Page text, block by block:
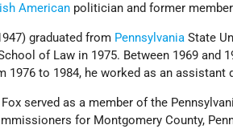
American politician and former
graduated from Pennsylvania State
of Law in 1975. Between 1969 and
1976 to 1984, he worked as an
served as a member of the
for Montgomery County,